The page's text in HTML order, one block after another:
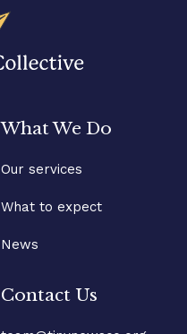
What We Do
Our services
What to expect
News
Contact Us